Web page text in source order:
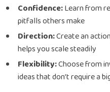
Confidence:Learn from
pitfalls others make
Direction:Create an
helps you scale steadily
Flexibility:Choose from
ideas that don’t require a